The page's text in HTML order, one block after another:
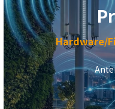
Hardware/